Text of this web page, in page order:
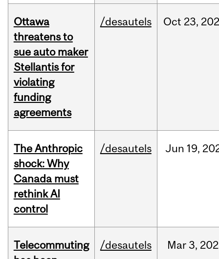
Ottawa
threatens to
sue auto maker
Stellantis for
violating
funding
agreements
/desautels Oct 23,
The Anthropic
shock: Why
Canada must
rethink AI
control
/desautels Jun 19,
Telecommuting
/desautels Mar3,